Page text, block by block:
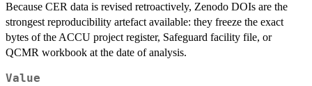
Because CER data is revised retroactively, Zenodo DOIs are the
strongest reproducibility artefact available: they freeze the exact
bytes of the ACCU project register, Safeguard facility file, or
QCMR workbook at the date of analysis.
Value